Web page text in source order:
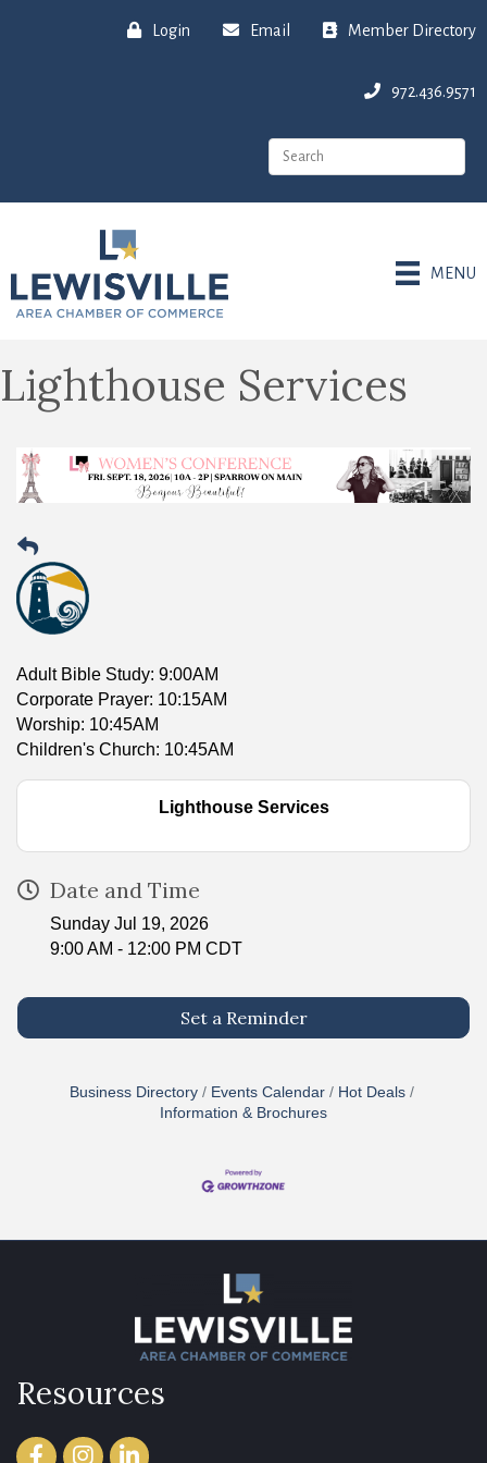
Login Email Member Directory
972.436.9571
MENU
Lighthouse Services
Adult Bible Study: 9:00AM
Corporate Prayer: 10:15AM
Worship: 10:45AM
Children's Church: 10:45AM
Lighthouse Services
Date and Time
Sunday Jul 19, 2026
9:00 AM - 12:00 PM CDT
Set a Reminder
Business Directory Events Calendar
Hot Deals
Information & Brochures
Resources
FacebookInstagramLinkedIn